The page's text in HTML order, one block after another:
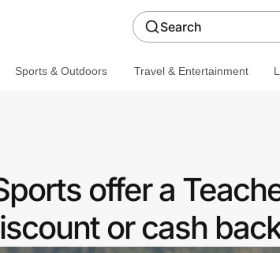
Search
Sports & Outdoors Travel & Entertainment
offer a
or cash